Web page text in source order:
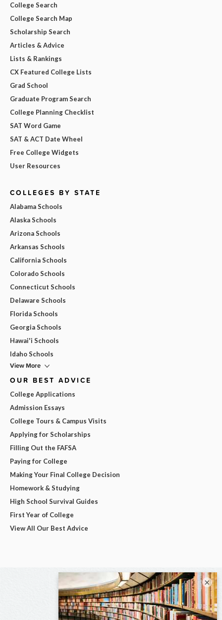
College Search
College Search Map
Scholarship Search
Articles & Advice
Lists & Rankings
CX Featured College Lists
Grad School
Graduate Program Search
College Planning Checklist
SAT Word Game
SAT & ACT Date Wheel
Free College Widgets
User Resources
COLLEGES BY STATE
Alabama Schools
Alaska Schools
Arizona Schools
Arkansas Schools
California Schools
Colorado Schools
Connecticut Schools
Delaware Schools
Florida Schools
Georgia Schools
Hawai'i Schools
Idaho Schools
View More
OUR BEST ADVICE
College Applications
Admission Essays
College Tours & Campus Visits
Applying for Scholarships
Filling Out the FAFSA
Paying for College
Making Your Final College Decision
Homework & Studying
High School Survival Guides
First Year of College
View All Our Best Advice
×